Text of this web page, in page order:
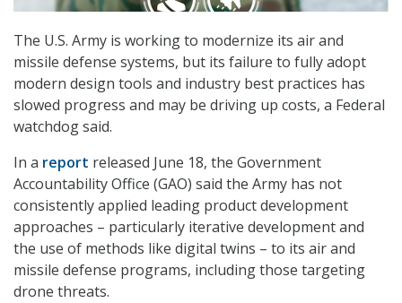
The U.S. Army is working to modernize its air and
missile defense systems, but its failure to fully adopt
modern design tools and industry best practices has
slowed progress and may be driving up costs, a Federal
watchdog said.
In a report released June 18, the Government
Accountability Office (GAO) said the Army has not
consistently applied leading product development
approaches – particularly iterative development and
the use of methods like digital twins – to its air and
missile defense programs, including those targeting
drone threats.